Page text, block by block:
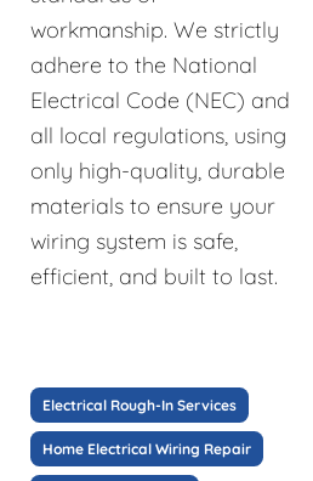
workmanship. We strictly
adhere to the National
Electrical Code (NEC) and
all local regulations, using
only high-quality, durable
materials to ensure your
wiring system is safe,
efficient, and built to last.
Electrical Rough-In Services
Home Electrical Wiring Repair